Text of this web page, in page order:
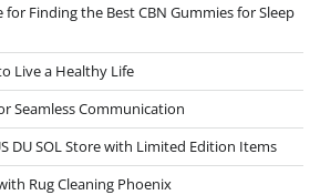
Finding the Best CBN Gummies for Sleep
Live a Healthy Life
Seamless Communication
DU SOL Store with Limited Edition Items
Rug Cleaning Phoenix